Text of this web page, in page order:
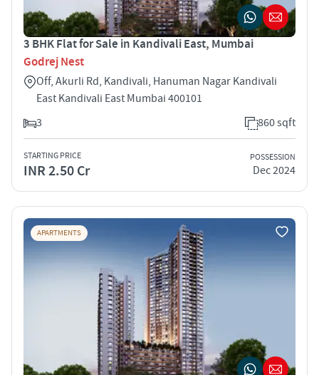
3 BHK Flat for Sale in Kandivali East, Mumbai
Godrej Nest
Off, Akurli Rd, Kandivali, Hanuman Nagar Kandivali
East Kandivali East Mumbai 400101
3
860 sqft
STARTING PRICE
INR 2.50 Cr
POSSESSION
Dec 2024
APARTMENTS